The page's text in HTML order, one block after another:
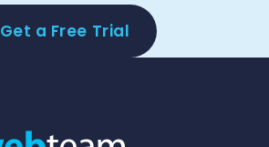
Get a Free Trial